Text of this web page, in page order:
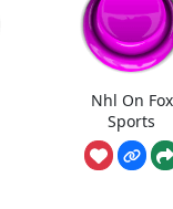
Nhl On Fox
Sports